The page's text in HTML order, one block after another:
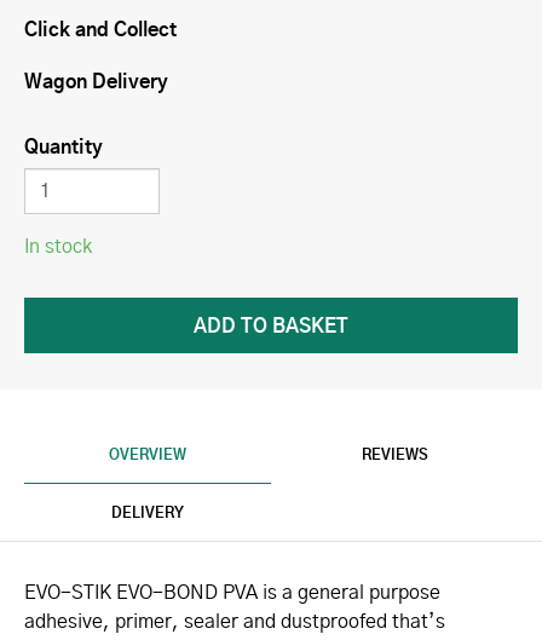
Click and Collect
Wagon Delivery
Quantity
In stock
OVERVIEW REVIEWS
DELIVERY
EVO-STIK EVO-BOND PVA is a general purpose
adhesive, primer, sealer and dustproofed that’s